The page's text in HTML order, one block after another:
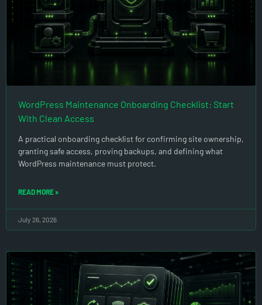
WordPress Maintenance Onboarding Checklist: Start
With Clean Access
A practical onboarding checklist for confirming site ownership,
granting safe access, proving backups, and defining what
WordPress maintenance must protect.
READ MORE »
July 26, 2026